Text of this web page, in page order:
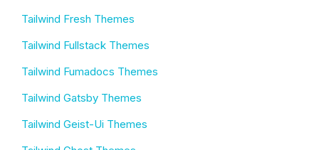
Tailwind Fresh Themes
Tailwind Fullstack Themes
Tailwind Fumadocs Themes
Tailwind Gatsby Themes
Tailwind Geist-Ui Themes